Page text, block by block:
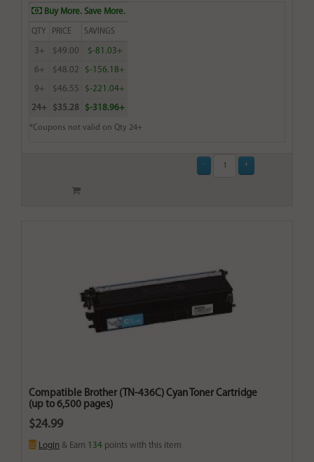
Buy More. Save More.
QTY PRICE SAVINGS
3+ $49.00 $-81.03+
6+ $48.02 $-156.18+
9+ $46.55 $-221.04+
24+ $35.28 $-318.96+
*Coupons not valid on Qty 24+
Compatible Brother (TN-436C) Cyan Toner Cartridge
(up to 6,500 pages)
$24.99
Login & Earn 134 points with this item